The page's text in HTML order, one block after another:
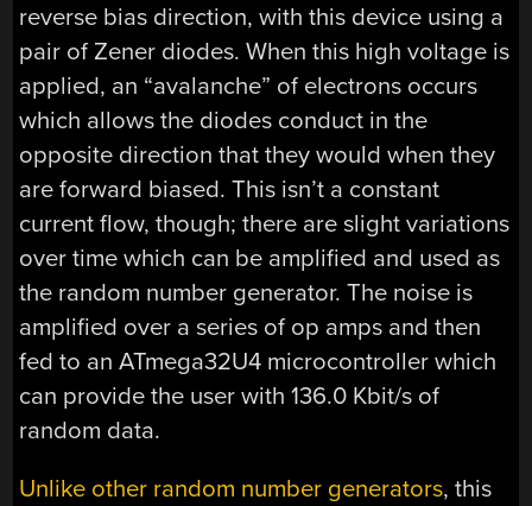
reverse bias direction, with this device using a
pair of Zener diodes. When this high voltage is
applied, an “avalanche” of electrons occurs
which allows the diodes conduct in the
opposite direction that they would when they
are forward biased. This isn’t a constant
current flow, though; there are slight variations
over time which can be amplified and used as
the random number generator. The noise is
amplified over a series of op amps and then
fed to an ATmega32U4 microcontroller which
can provide the user with 136.0 Kbit/s of
random data.
Unlike other random number generators, this